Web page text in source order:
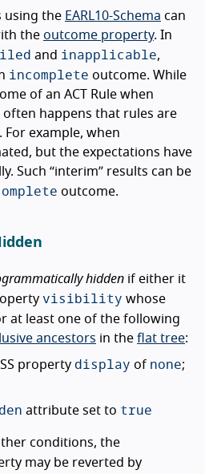
using the EARL10-Schema can
the outcome property. In
and inapplicable,
incomplete outcome. While
of an ACT Rule when
happens that rules are
example, when
but the expectations have
Such “interim” results can be
outcome.
hidden if either it
visibility whose
at least one of the following
ancestors in the flat tree:
property display of none;
attribute set to true
conditions, the
may be reverted by